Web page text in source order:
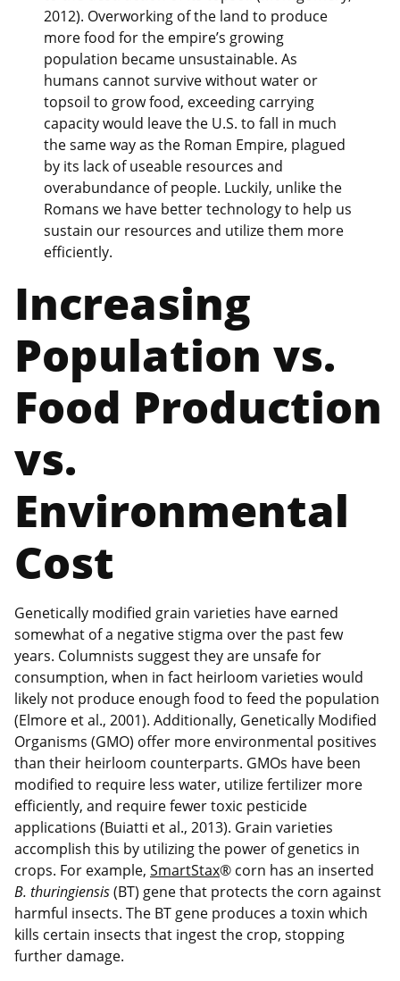
2012). Overworking of the land to produce
more food for the empire’s growing
population became unsustainable. As
humans cannot survive without water or
topsoil to grow food, exceeding carrying
capacity would leave the U.S. to fall in much
the same way as the Roman Empire, plagued
by its lack of useable resources and
overabundance of people. Luckily, unlike the
Romans we have better technology to help us
sustain our resources and utilize them more
efficiently.
Increasing
Population vs.
Food Production
vs.
Environmental
Cost
Genetically modified grain varieties have earned
somewhat of a negative stigma over the past few
years. Columnists suggest they are unsafe for
consumption, when in fact heirloom varieties would
likely not produce enough food to feed the population
(Elmore et al., 2001). Additionally, Genetically Modified
Organisms (GMO) offer more environmental positives
than their heirloom counterparts. GMOs have been
modified to require less water, utilize fertilizer more
efficiently, and require fewer toxic pesticide
applications (Buiatti et al., 2013). Grain varieties
accomplish this by utilizing the power of genetics in
crops. For example, SmartStax® corn has an inserted
B. thuringiensis(BT) gene that protects the corn against
harmful insects. The BT gene produces a toxin which
kills certain insects that ingest the crop, stopping
further damage.